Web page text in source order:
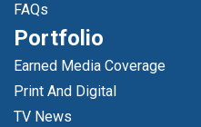
FAQs
Portfolio
Earned Media Coverage
Print And Digital
TV News